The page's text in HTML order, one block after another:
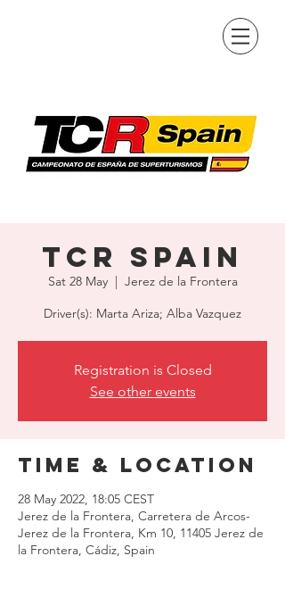
TCR Spain
Sat 28 May
  |
Jerez de la Frontera
Driver(s): Marta Ariza; Alba Vazquez
Registration is Closed
See other events
Time & Location
28 May 2022, 18:05 CEST
Jerez de la Frontera, Carretera de Arcos-
Jerez de la Frontera, Km 10, 11405 Jerez de
la Frontera, Cádiz, Spain